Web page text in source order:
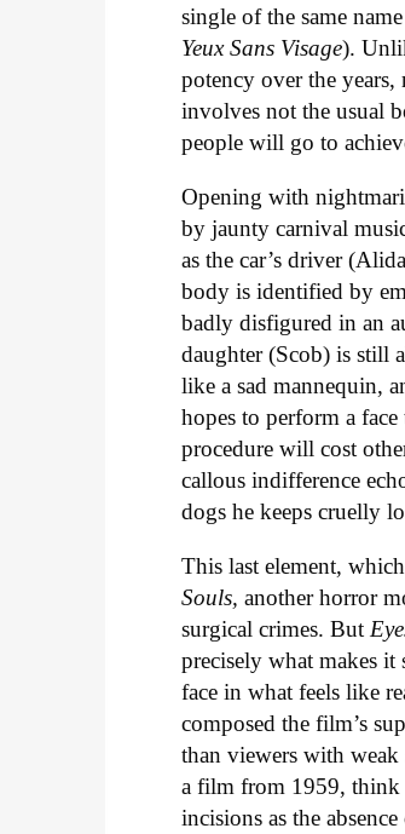
single of the same
Yeux Sans Visage).
potency over the
involves not the usual
people will go to
Opening with
by jaunty carnival
as the car’s driver
body is identified by
badly disfigured in an
daughter (Scob) is still
like a sad mannequin,
hopes to perform a
procedure will cost
callous indifference
dogs he keeps cruelly
This last element,
Souls,another horror
surgical crimes. But
precisely what makes it
face in what feels like
composed the film’s
than viewers with
a film from 1959, think
incisions as the